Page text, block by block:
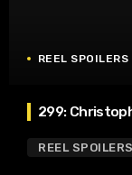
REEL SPOILERS
299:
REEL SPOILERS